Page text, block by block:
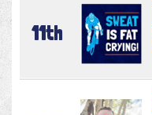
11th